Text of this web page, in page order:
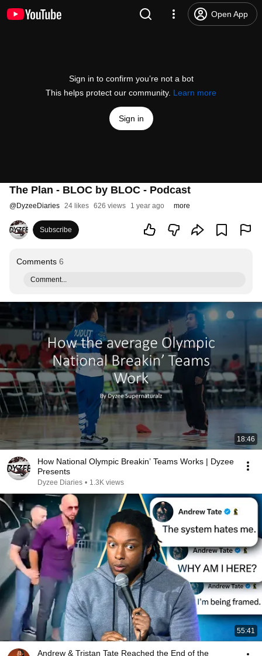
Open App
Sign in to confirm you’re not a bot
This helps protect our community. Learn more
Sign in
The Plan - BLOC by BLOC - Podcast
@DyzeeDiaries 24 likes 626 views 1 year ago more
Subscribe
Comments 6
Comment...
18:46
How National Olympic Breakin’ Teams Works | Dyzee
Presents
Dyzee Diaries • 1.3K views
55:41
Andrew & Tristan Tate Reached the End of the